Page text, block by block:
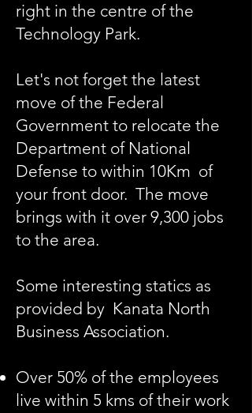
right in the centre of the
Technology Park.
Let's not forget the latest
move of the Federal
Government to relocate the
Department of National
Defense to within 10Km of
your front door. The move
brings with it over 9,300 jobs
to the area.
Some interesting statics as
provided by Kanata North
Business Association.
Over 50% of the employees
live within 5 kms of their work